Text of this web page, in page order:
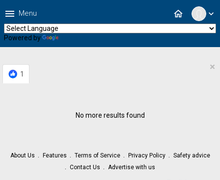
expand_more
home
menu Menu
Powered by
1
×
No more results found
About Us Features Terms of Service Privacy Policy
Safety advice
Contact Us
Advertise with us